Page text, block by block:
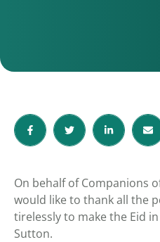
On behalf of Companions
would like to thank all the
tirelessly to make the Eid
Sutton.